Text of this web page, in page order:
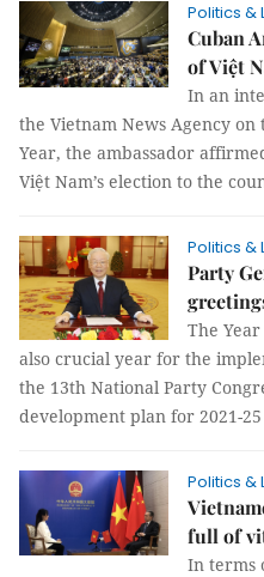
Politics &
Cuban
of Việt
In an
the Vietnam News Agency
Year, the ambassador
Việt Nam’s election to the
Politics &
Party
The
also crucial year for the
the 13th National Party
development plan for 2021-
Politics &
full of
In terms